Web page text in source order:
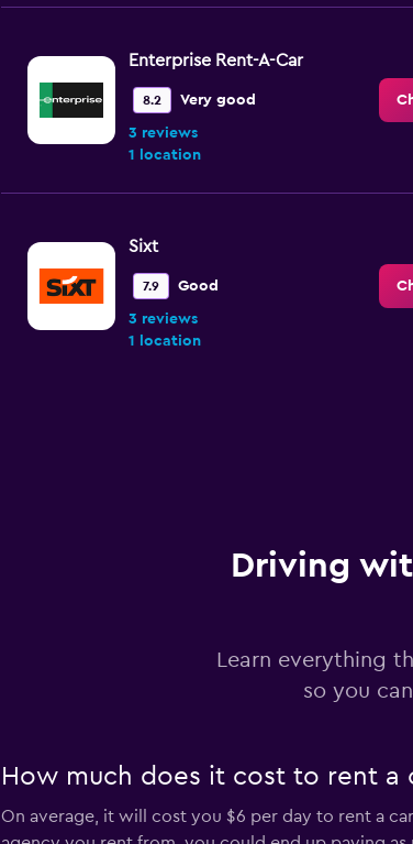
Enterprise Rent-A-Car
8.2 Very good
3 reviews
1 location
Sixt
7.9 Good
3 reviews
1 location
GREEN MOTION
1 location
Driving
Learn everything
so you
How much does it cost to rent a
On average, it will cost you $6 per day to rent a